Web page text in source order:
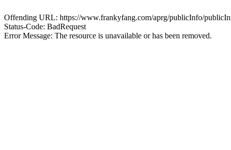
Offending URL: https://www.frankyfang.com/aprg/publicInfo/
Status-Code: BadRequest
Error Message: The resource is unavailable or has been removed.